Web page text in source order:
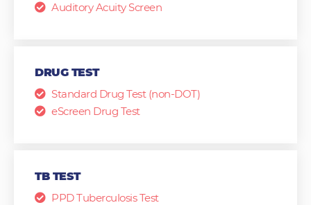
Auditory Acuity Screen
DRUG TEST
Standard Drug Test (non-DOT)
eScreen Drug Test
TB TEST
PPD Tuberculosis Test